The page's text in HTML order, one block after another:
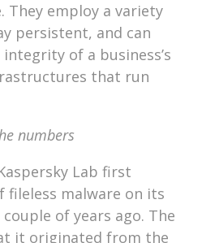
They employ a variety
persistent, and can
of a business’s
that run
numbers
Lab first
fileless malware on its
of years ago. The
it originated from the